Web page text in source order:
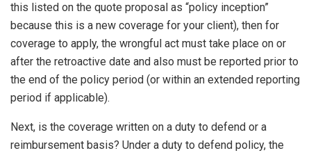
this listed on the quote proposal as “policy inception”
because this is a new coverage for your client), then for
coverage to apply, the wrongful act must take place on or
after the retroactive date and also must be reported prior to
the end of the policy period (or within an extended reporting
period if applicable).
Next, is the coverage written on a duty to defend or a
reimbursement basis? Under a duty to defend policy, the